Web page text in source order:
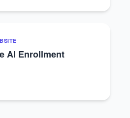
AI Enrollment